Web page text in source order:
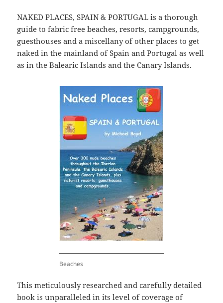
NAKED PLACES, SPAIN & PORTUGAL is a thorough
guide to fabric free beaches, resorts, campgrounds,
guesthouses and a miscellany of other places to get
naked in the mainland of Spain and Portugal as well
as in the Balearic Islands and the Canary Islands.
Beaches
This meticulously researched and carefully detailed
book is unparalleled in its level of coverage of